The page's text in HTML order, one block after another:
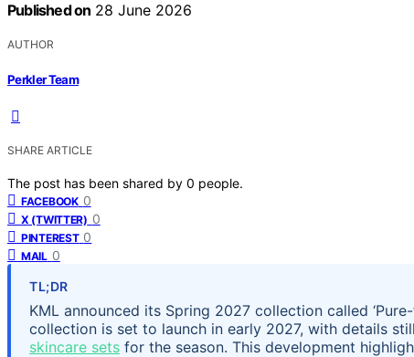
Published on 28 June 2026
AUTHOR
Perkler Team
SHARE ARTICLE
The post has been shared by 0 people.
FACEBOOK 0
X (TWITTER) 0
PINTEREST 0
MAIL 0
TL;DR
KML announced its Spring 2027 collection called
collection is set to launch in early 2027, with details
skincare sets for the season. This development